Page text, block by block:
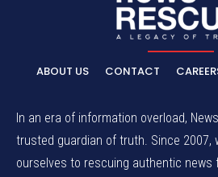
ABOUT US CONTACT
In an era of information overload,
trusted guardian of truth. Since 2007,
ourselves to rescuing authentic news